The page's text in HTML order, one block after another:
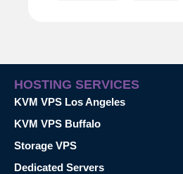
HOSTING SERVICES
KVM VPS Los Angeles
KVM VPS Buffalo
Storage VPS
Dedicated Servers